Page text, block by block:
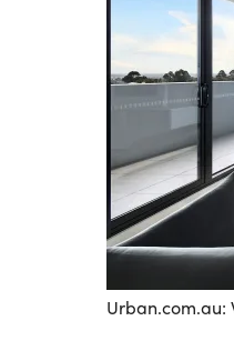
Urban.com.au: